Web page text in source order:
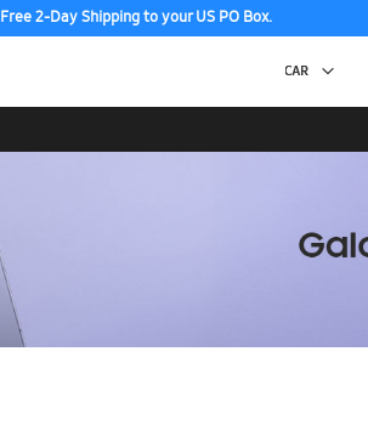
Free 2-Day Shipping to your US PO Box.